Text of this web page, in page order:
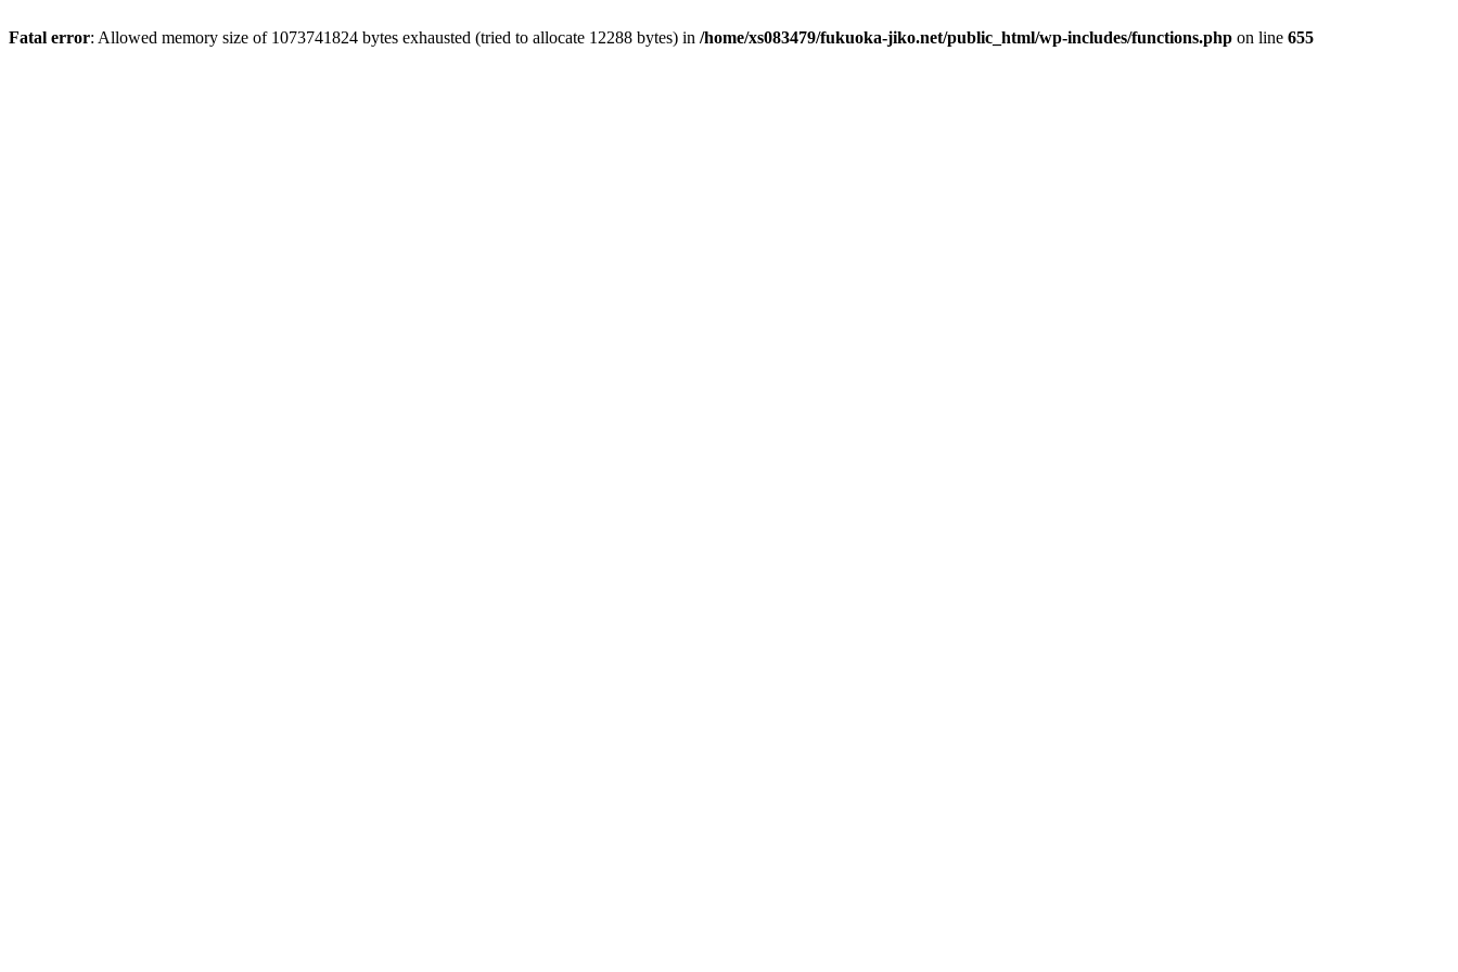
Fatal error: Allowed memory size of 1073741824 bytes exhausted (tried to allocate 12288 bytes) in /home/xs083479/fukuoka-jiko.net/public_html/wp-includes/functions.php on line 655